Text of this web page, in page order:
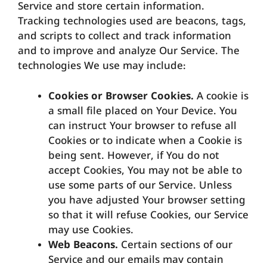
Service and store certain information.
Tracking technologies used are beacons, tags,
and scripts to collect and track information
and to improve and analyze Our Service. The
technologies We use may include:
Cookies or Browser Cookies. A cookie is
a small file placed on Your Device. You
can instruct Your browser to refuse all
Cookies or to indicate when a Cookie is
being sent. However, if You do not
accept Cookies, You may not be able to
use some parts of our Service. Unless
you have adjusted Your browser setting
so that it will refuse Cookies, our Service
may use Cookies.
Web Beacons. Certain sections of our